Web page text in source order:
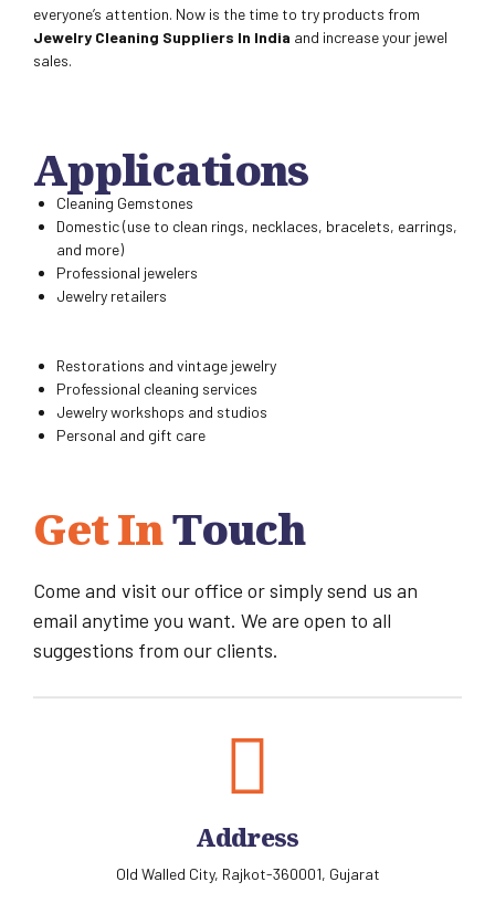
everyone’s attention. Now is the time to try products from
Jewelry Cleaning Suppliers In India and increase your jewel
sales.
Applications
Cleaning Gemstones
Domestic (use to clean rings, necklaces, bracelets, earrings,
and more)
Professional jewelers
Jewelry retailers
Restorations and vintage jewelry
Professional cleaning services
Jewelry workshops and studios
Personal and gift care
Get InTouch
Come and visit our office or simply send us an
email anytime you want. We are open to all
suggestions from our clients.
Address
Old Walled City, Rajkot-360001, Gujarat